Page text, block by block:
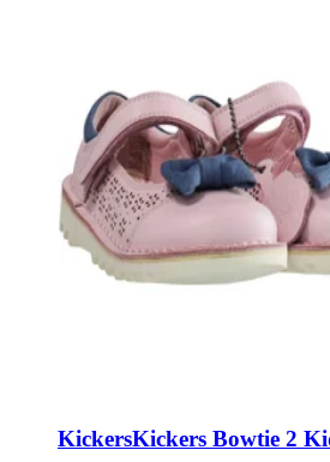
KickersKickers Bowtie 2